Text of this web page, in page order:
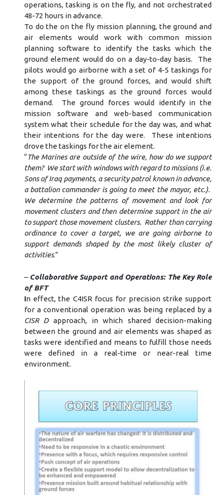
operations, tasking is on the fly, and not orchestrated
48-72 hours in advance.
To do the on the fly mission planning, the ground and
air elements would work with common mission
planning software to identify the tasks which the
ground element would do on a day-to-day basis. The
pilots would go airborne with a set of 4-5 taskings for
the support of the ground forces, and would shift
among these taskings as the ground forces would
demand. The ground forces would identify in the
mission software and web-based communication
system what their schedule for the day was, and what
their intentions for the day were. These intentions
drove the taskings for the air element.
“The Marines are outside of the wire, how do we support
them? We start with windows with regard to missions (i.e.
Sons of Iraq payments, a security patrol known in advance,
a battalion commander is going to meet the mayor, etc.).
We determine the patterns of movement and look for
movement clusters and then determine support in the air
to support those movement clusters. Rather than carrying
ordinance to cover a target, we are going airborne to
support demands shaped by the most likely cluster of
activities.”
– Collaborative Support and Operations: The Key Role
of BFT
In effect, the C4ISR focus for precision strike support
for a conventional operation was being replaced by a
CISR Dapproach, in which shared decision-making
between the ground and air elements was shaped as
tasks were identified and means to fulfill those needs
were defined in a real-time or near-real time
environment.